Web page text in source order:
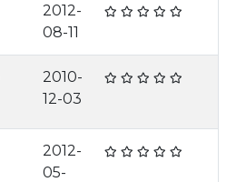
2012-
08-11
2010-
12-03
2012-
05-